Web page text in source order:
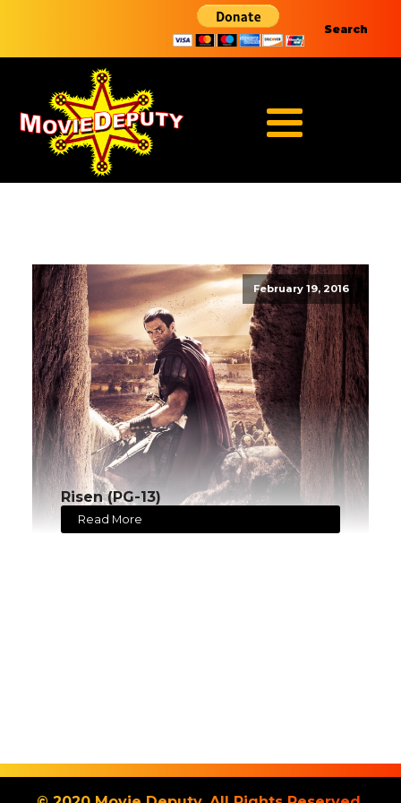
Search
February 19, 2016
Risen (PG-13)
Read More